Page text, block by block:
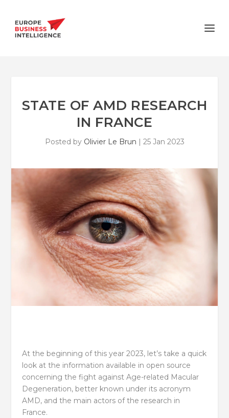
STATE OF AMD RESEARCH
IN FRANCE
Posted by Olivier Le Brun | 25 Jan 2023
At the beginning of this year 2023, let’s take a quick
look at the information available in open source
concerning the fight against Age-related Macular
Degeneration, better known under its acronym
AMD, and the main actors of the research in
France.